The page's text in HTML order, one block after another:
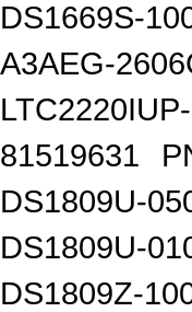
DS1669S-
A3AEG-
81519631
DS1809U-
DS1809U-
DS1809Z-